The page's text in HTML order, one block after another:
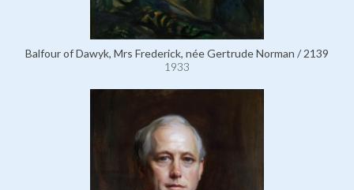
Balfour of Dawyk, Mrs Frederick, née Gertrude Norman / 2139
1933